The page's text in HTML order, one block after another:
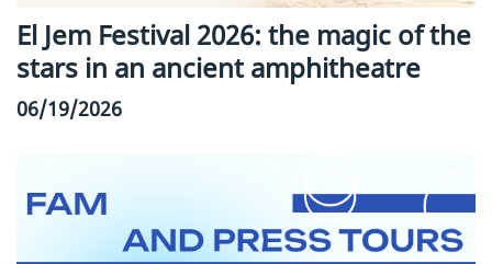
El Jem Festival 2026: the magic of the
stars in an ancient amphitheatre
06/19/2026